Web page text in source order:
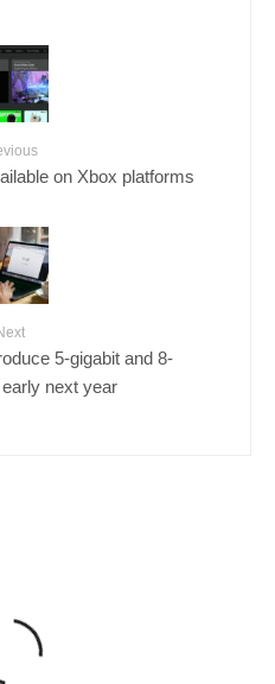
on Xbox platforms
5-gigabit and 8-
next year